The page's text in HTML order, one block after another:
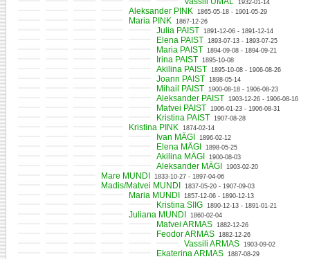
1932-01-14
Aleksander PINK 1865-05-18 - 1901-05-29
Maria PINK 1867-12-26
Julia PAIST 1891-12-06 - 1891-12-14
Elena PAIST 1893-07-13 - 1893-07-25
Maria PAIST 1894-09-08 - 1894-09-21
Irina PAIST 1895-10-08
Akilina PAIST 1895-10-08 - 1906-08-26
Joann PAIST 1898-05-14
Mihail PAIST 1900-08-18 - 1906-08-23
Aleksander PAIST 1903-12-26 - 1906-08-16
Matvei PAIST 1906-01-23 - 1906-08-31
Kristina PAIST 1907-08-28
Kristina PINK 1874-02-14
Ivan MÄGI 1896-02-12
Elena MÄGI 1898-05-25
Akilina MÄGI 1900-08-03
Aleksander MÄGI 1903-02-20
Mare MUNDI 1833-10-27 - 1897-04-06
Madis/Matvei MUNDI 1837-05-20 - 1907-09-03
Maria MUNDI 1857-12-06 - 1890-12-13
Kristina SIIG 1890-12-13 - 1891-01-21
Juliana MUNDI 1860-02-04
Matvei ARMAS 1882-12-26
Feodor ARMAS 1882-12-26
Vassili ARMAS 1903-09-02
Ekaterina ARMAS 1887-08-29